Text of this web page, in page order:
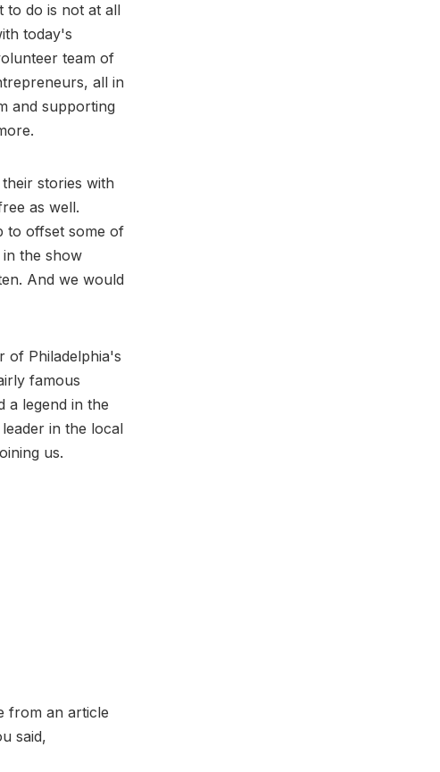
to do is not at all
today's
team of
all in
and supporting
stories with
as well.
to offset some of
the show
And we would
of Philadelphia's
famous
a legend in the
in the local
us.
from an article
said,